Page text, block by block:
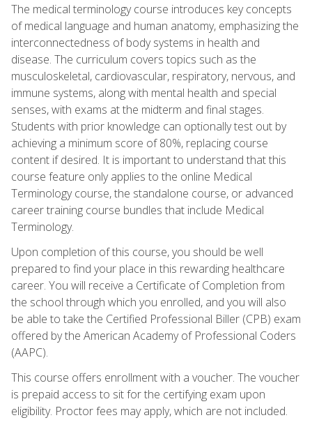
The medical terminology course introduces key concepts
of medical language and human anatomy, emphasizing the
interconnectedness of body systems in health and
disease. The curriculum covers topics such as the
musculoskeletal, cardiovascular, respiratory, nervous, and
immune systems, along with mental health and special
senses, with exams at the midterm and final stages.
Students with prior knowledge can optionally test out by
achieving a minimum score of 80%, replacing course
content if desired. It is important to understand that this
course feature only applies to the online Medical
Terminology course, the standalone course, or advanced
career training course bundles that include Medical
Terminology.
Upon completion of this course, you should be well
prepared to find your place in this rewarding healthcare
career. You will receive a Certificate of Completion from
the school through which you enrolled, and you will also
be able to take the Certified Professional Biller (CPB) exam
offered by the American Academy of Professional Coders
(AAPC).
This course offers enrollment with a voucher. The voucher
is prepaid access to sit for the certifying exam upon
eligibility. Proctor fees may apply, which are not included.